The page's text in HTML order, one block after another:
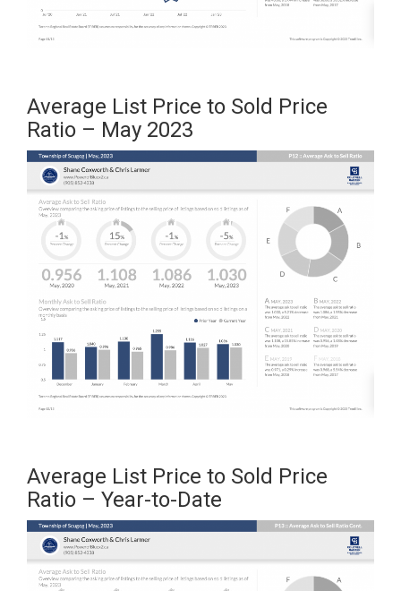
Average List Price to Sold Price
Ratio – May 2023
Average List Price to Sold Price
Ratio – Year-to-Date